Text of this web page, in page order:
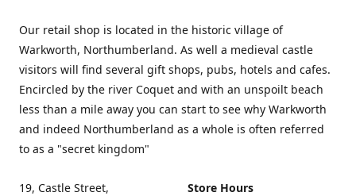
Our retail shop is located in the historic village of
Warkworth, Northumberland. As well a medieval castle
visitors will find several gift shops, pubs, hotels and cafes.
Encircled by the river Coquet and with an unspoilt beach
less than a mile away you can start to see why Warkworth
and indeed Northumberland as a whole is often referred
to as a "secret kingdom"
19, Castle Street,
Store Hours